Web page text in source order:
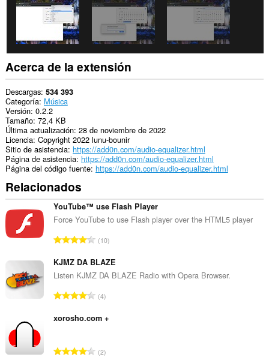
Acerca de la extensión
Descargas 534 393
Categoría Música
Versión 0.2.2
Tamaño 72,4 KB
Última actualización 28 de noviembre de 2022
Licencia Copyright 2022 lunu-bounir
Sitio de asistencia https://add0n.com/audio-equalizer.html
Página de asistencia https://add0n.com/audio-equalizer.html
Página del código fuente https://add0n.com/audio-equalizer.html
Relacionados
YouTube™ use Flash Player
Force YouTube to use Flash player over the HTML5 player
N
m
e
o
o
a
10
KJMZ DA BLAZE
Listen KJMZ DA BLAZE Radio with Opera Browser.
N
m
o
4
xorosho.com +
N2